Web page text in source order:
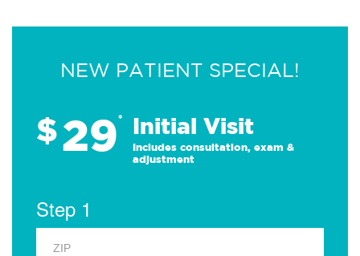
NEW PATIENT SPECIAL!
$29* Initial Visit
Includes consultation, exam &
adjustment
Step 1